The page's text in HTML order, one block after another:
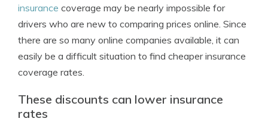
insurance coverage may be nearly impossible for
drivers who are new to comparing prices online. Since
there are so many online companies available, it can
easily be a difficult situation to find cheaper insurance
coverage rates.
These discounts can lower insurance
rates